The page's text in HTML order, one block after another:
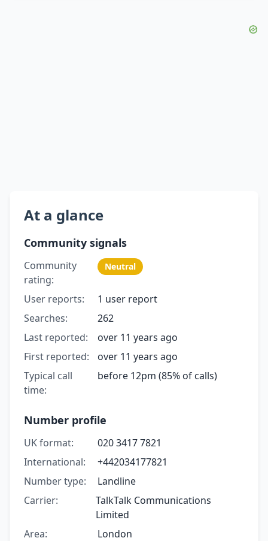
At a glance
Community signals
Community
rating:
Neutral
User reports:
1 user report
Searches:
262
Last reported:
over 11 years ago
First reported:
over 11 years ago
Typical call
time:
before 12pm (85% of calls)
Number profile
UK format:
020 3417 7821
International:
+442034177821
Number type:
Landline
Carrier:
TalkTalk Communications
Limited
Area:
London